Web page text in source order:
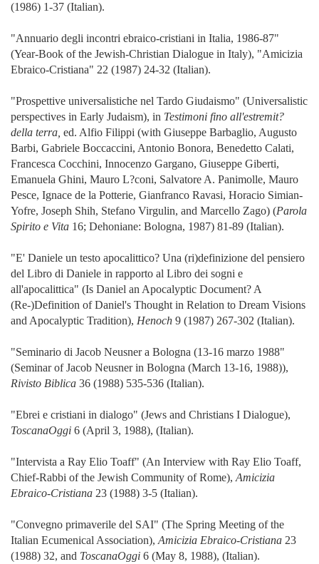
(1986) 1-37 (Italian).
"Annuario degli incontri ebraico-cristiani in Italia, 1986-87"
(Year-Book of the Jewish-Christian Dialogue in Italy), "Amicizia
Ebraico-Cristiana" 22 (1987) 24-32 (Italian).
"Prospettive universalistiche nel Tardo Giudaismo" (Universalistic
perspectives in Early Judaism), in Testimoni fino all'estremit?
della terra, ed. Alfio Filippi (with Giuseppe Barbaglio, Augusto
Barbi, Gabriele Boccaccini, Antonio Bonora, Benedetto Calati,
Francesca Cocchini, Innocenzo Gargano, Giuseppe Giberti,
Emanuela Ghini, Mauro L?coni, Salvatore A. Panimolle, Mauro
Pesce, Ignace de la Potterie, Gianfranco Ravasi, Horacio Simian-
Yofre, Joseph Shih, Stefano Virgulin, and Marcello Zago) (Parola
Spirito e Vita 16; Dehoniane: Bologna, 1987) 81-89 (Italian).
"E' Daniele un testo apocalittico? Una (ri)definizione del pensiero
del Libro di Daniele in rapporto al Libro dei sogni e
all'apocalittica" (Is Daniel an Apocalyptic Document? A
(Re-)Definition of Daniel's Thought in Relation to Dream Visions
and Apocalyptic Tradition), Henoch 9 (1987) 267-302 (Italian).
"Seminario di Jacob Neusner a Bologna (13-16 marzo 1988"
(Seminar of Jacob Neusner in Bologna (March 13-16, 1988)),
Rivisto Biblica 36 (1988) 535-536 (Italian).
"Ebrei e cristiani in dialogo" (Jews and Christians I Dialogue),
ToscanaOggi 6 (April 3, 1988), (Italian).
"Intervista a Ray Elio Toaff" (An Interview with Ray Elio Toaff,
Chief-Rabbi of the Jewish Community of Rome), Amicizia
Ebraico-Cristiana 23 (1988) 3-5 (Italian).
"Convegno primaverile del SAI" (The Spring Meeting of the
Italian Ecumenical Association), Amicizia Ebraico-Cristiana 23
(1988) 32, and ToscanaOggi 6 (May 8, 1988), (Italian).